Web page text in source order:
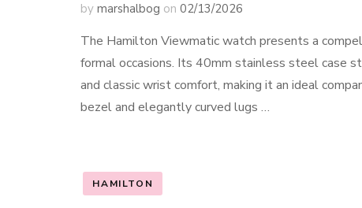
by marshalbog on 02/13/2026
The Hamilton Viewmatic watch presents a
formal occasions. Its 40mm stainless steel case
and classic wrist comfort, making it an ideal
bezel and elegantly curved lugs …
HAMILTON